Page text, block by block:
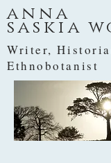
anna
saskia
Writer,
Ethnobotanist